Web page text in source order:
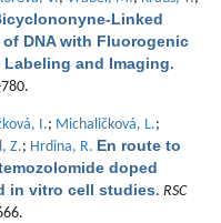
Linked
DNA with Fluorogenic
and Imaging.
I.; Michaličková, L.;
Z.; Hrdina, R. En route to
doped
in vitro cell studies. RSC